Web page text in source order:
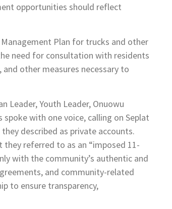
opportunities should reflect
Plan for trucks and other
need for consultation with residents
other measures necessary to
Leader, Youth Leader, Onuowu
with one voice, calling on Seplat
described as private accounts.
referred to as an “imposed 11-
with the community’s authentic and
and community-related
to ensure transparency,